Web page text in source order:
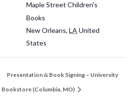
Maple Street Children's
Books
New Orleans, LA United
States
Presentation & Book Signing – University
Bookstore (Columbia, MO)